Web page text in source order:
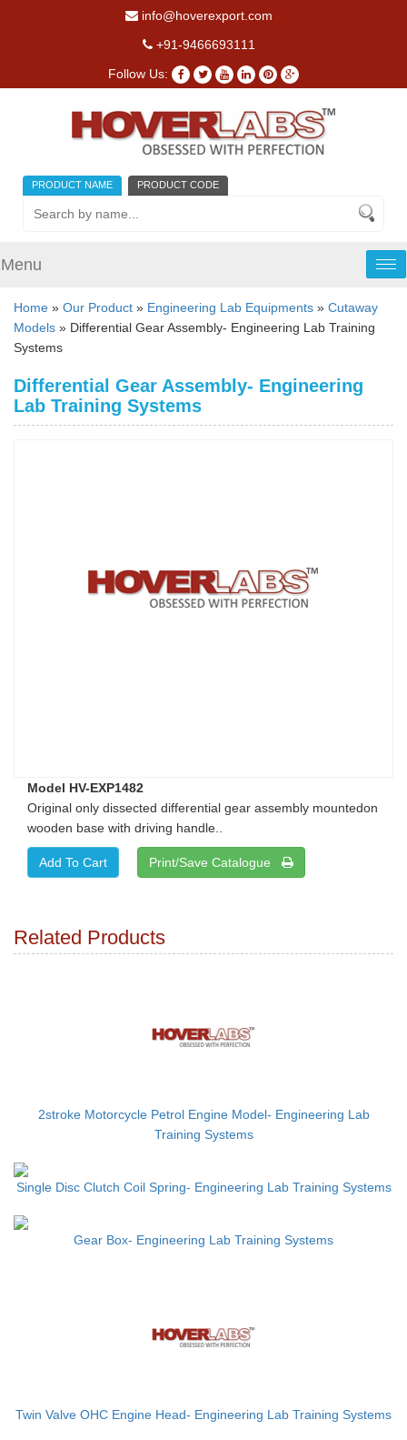
info@hoverexport.com
+91-9466693111
Follow Us:
PRODUCT NAME PRODUCT CODE
Menu
Home » Our Product » Engineering Lab Equipments » Cutaway
Models » Differential Gear Assembly- Engineering Lab Training
Systems
Differential Gear Assembly- Engineering
Lab Training Systems
Model HV-EXP1482
Original only dissected differential gear assembly mountedon
wooden base with driving handle..
Print/Save Catalogue
Related Products
2stroke Motorcycle Petrol Engine Model- Engineering Lab
Training Systems
Single Disc Clutch Coil Spring- Engineering Lab Training Systems
Gear Box- Engineering Lab Training Systems
Twin Valve OHC Engine Head- Engineering Lab Training Systems